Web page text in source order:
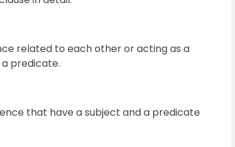
related to each other or acting as a
predicate.
that have a subject and a predicate